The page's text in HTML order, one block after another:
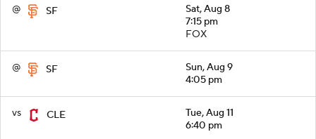
@ SF
Sat, Aug 8
7:15 pm
FOX
@ SF
Sun, Aug 9
4:05 pm
vs CLE
Tue, Aug 11
6:40 pm